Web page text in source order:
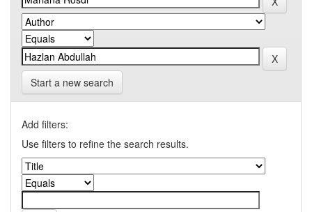
Start a new search
Add filters:
Use filters to refine the search results.